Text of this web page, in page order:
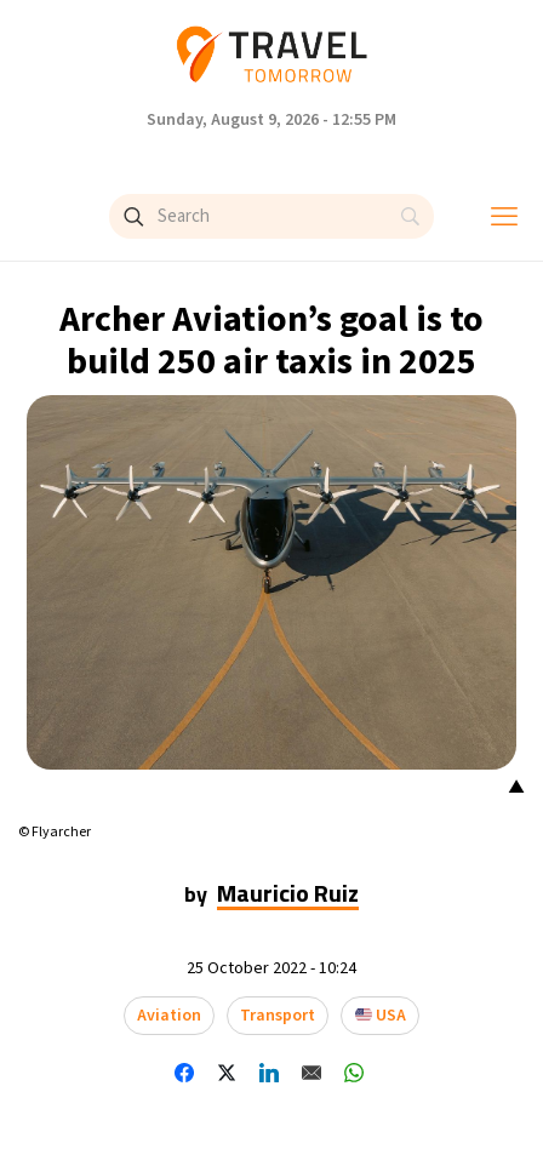
Sunday, August 9, 2026 - 12:55 PM
Archer Aviation’s goal is to
build 250 air taxis in 2025
▲
© Flyarcher
by Mauricio Ruiz
25 October 2022 - 10:24
Aviation
Transport USA